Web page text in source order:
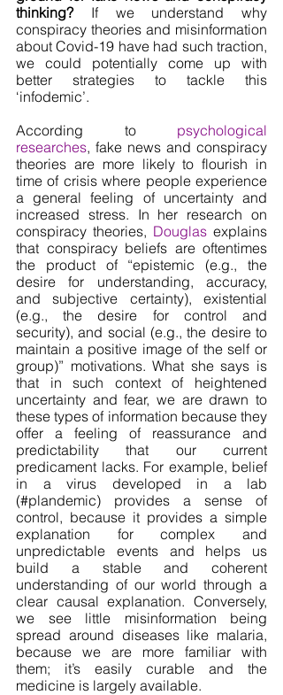
thinking? If we understand why
conspiracy theories and misinformation
about Covid-19 have had such traction,
we could potentially come up with
better strategies to tackle this
‘infodemic’.
According to psychological
researches, fake news and conspiracy
theories are more likely to flourish in
time of crisis where people experience
a general feeling of uncertainty and
increased stress. In her research on
conspiracy theories, Douglas explains
that conspiracy beliefs are oftentimes
the product of “epistemic (e.g., the
desire for understanding, accuracy,
and subjective certainty), existential
(e.g., the desire for control and
security), and social (e.g., the desire to
maintain a positive image of the self or
group)” motivations. What she says is
that in such context of heightened
uncertainty and fear, we are drawn to
these types of information because they
offer a feeling of reassurance and
predictability that our current
predicament lacks. For example, belief
in a virus developed in a lab
(#plandemic) provides a sense of
control, because it provides a simple
explanation for complex and
unpredictable events and helps us
build a stable and coherent
understanding of our world through a
clear causal explanation. Conversely,
we see little misinformation being
spread around diseases like malaria,
because we are more familiar with
them; it’s easily curable and the
medicine is largely available.